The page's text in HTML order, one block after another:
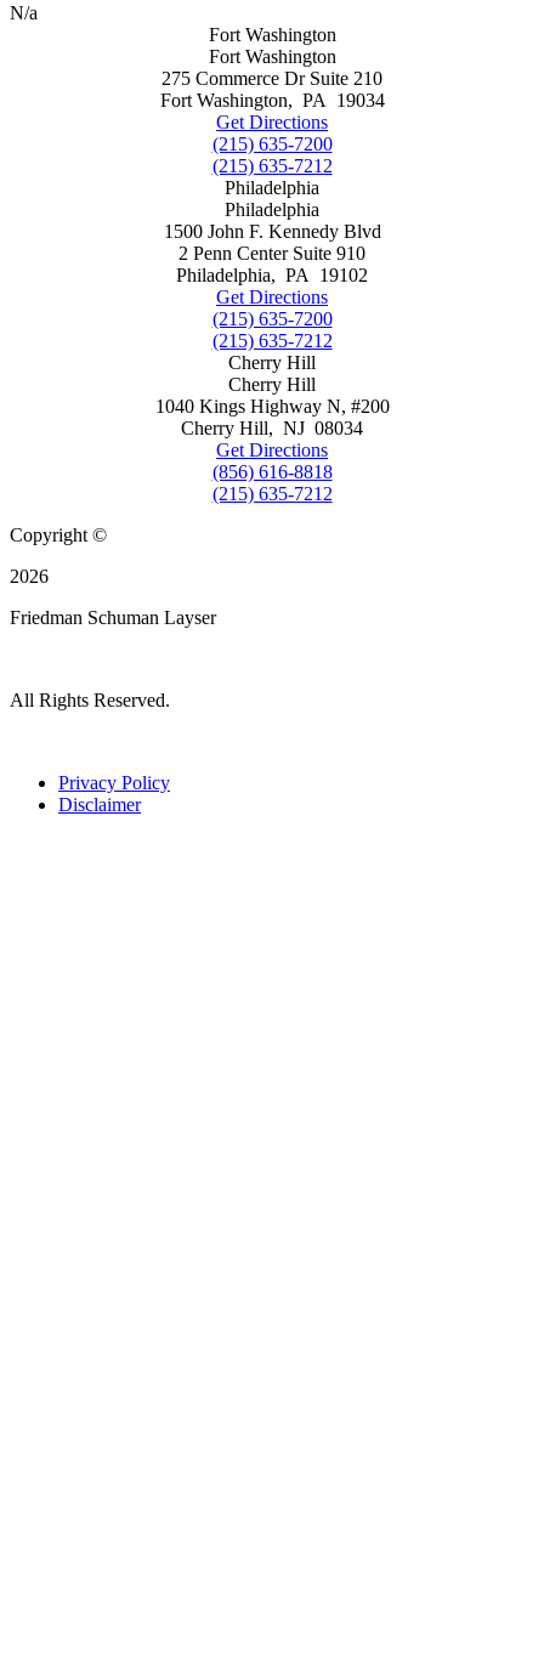
N/a
Fort Washington
Fort Washington
275 Commerce Dr Suite 210
Fort Washington, PA
19034
Get Directions
(215) 635-7200
(215) 635-7212
Philadelphia
Philadelphia
1500 John F. Kennedy Blvd
2 Penn Center Suite 910
Philadelphia, PA
19102
Get Directions
(215) 635-7200
(215) 635-7212
Cherry Hill
Cherry Hill
1040 Kings Highway N, #200
Cherry Hill, NJ 08034
Get Directions
(856) 616-8818
(215) 635-7212
Copyright ©
2026
Friedman Schuman Layser
All Rights Reserved.
Privacy Policy
Disclaimer